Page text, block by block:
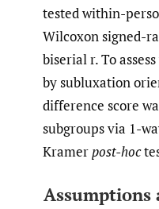
tested within-
Wilcoxon signed-
biserial r. To
by subluxation
difference score
subgroups via 1-
Kramerpost-hoc
Assumptions